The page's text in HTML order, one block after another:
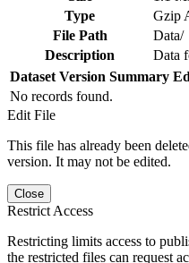
Type
Gzip
File Path
Data/
Description
Data
Dataset Version Summary
No records found.
Edit File
This file has already been
version. It may not be edited.
Close
Restrict Access
Restricting limits access to
the restricted files can request